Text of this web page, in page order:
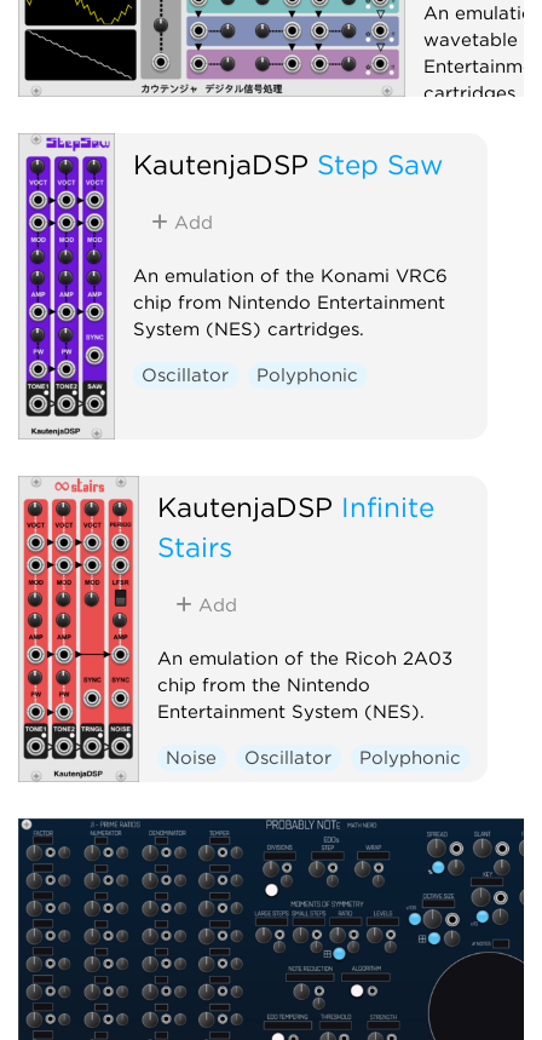
An
wavetable
cartridges.
KautenjaDSP Step Saw
Add
An emulation of the Konami VRC6
chip from Nintendo Entertainment
System (NES) cartridges.
Oscillator Polyphonic
KautenjaDSP Infinite
Stairs
Add
An emulation of the Ricoh 2A03
chip from the Nintendo
Entertainment System (NES).
Noise Oscillator Polyphonic